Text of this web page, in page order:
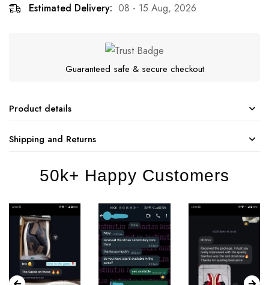
Estimated Delivery: 08 - 15 Aug, 2026
Guaranteed safe & secure checkout
Product details
Shipping and Returns
50k+ Happy Customers